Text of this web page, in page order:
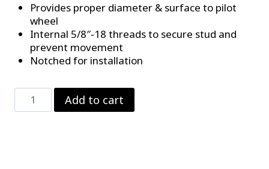
Provides proper diameter & surface to pilot
wheel
Internal 5/8″-18 threads to secure stud and
prevent movement
Notched for installation
5/8"
Stud
Add to cart